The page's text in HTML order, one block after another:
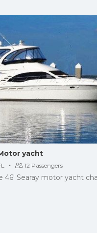
yacht
· 12 Passengers
46' Searay motor yacht